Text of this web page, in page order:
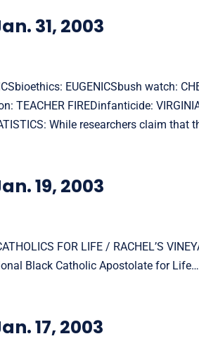
31, 2003
EUGENICSbush watch:
TEACHER FIREDinfanticide:
While researchers claim that
19, 2003
FOR LIFE / RACHEL’S
Black Catholic Apostolate for Life…
17, 2003